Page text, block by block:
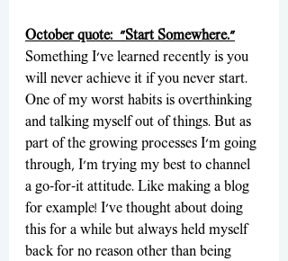
October quote:  "Start Somewhere."
Something I've learned recently is you
will never achieve it if you never start.
One of my worst habits is overthinking
and talking myself out of things. But as
part of the growing processes I'm going
through, I'm trying my best to channel
a go-for-it attitude. Like making a blog
for example! I've thought about doing
this for a while but always held myself
back for no reason other than being